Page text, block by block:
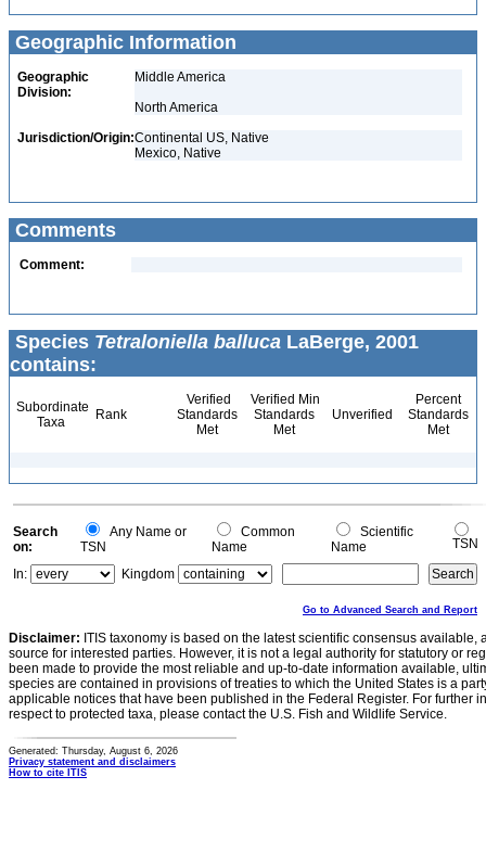
Geographic Information
Geographic
Division:
Middle America
North America
Jurisdiction/Origin:Continental US, Native
Mexico, Native
Comments
Comment:
Species Tetraloniella balluca LaBerge, 2001
contains:
Subordinate
Taxa
Rank
Verified
Standards
Met
Verified Min
Standards
Met
Unverified
Percent
Standards
Met
Search
on:
Any Name or
TSN
Common
Name
Scientific
Name
TSN
In:
Kingdom
Go to Advanced Search and Report
Disclaimer: ITIS taxonomy is based on the latest scientific consensus
source for interested parties. However, it is not a legal authority for statutory or
been made to provide the most reliable and up-to-date information available,
species are contained in provisions of treaties to which the United States is a
applicable notices that have been published in the Federal Register. For further
respect to protected taxa, please contact the U.S. Fish and Wildlife Service.
Generated: Thursday, August 6, 2026
Privacy statement and disclaimers
How to cite ITIS